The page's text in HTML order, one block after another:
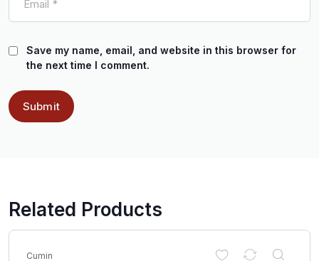
Save my name, email, and website in this browser for
the next time I comment.
Related Products
Cumin